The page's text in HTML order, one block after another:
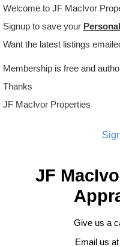
Welcome to JF MacIvor
Signup to save your
Want the latest listings
Membership is free and
Thanks
JF MacIvor Properties
JF
Give us a
Email us at